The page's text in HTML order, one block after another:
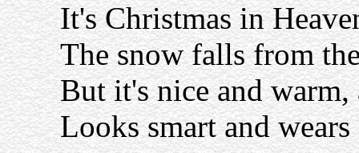
It's Christmas in
The snow falls from
But it's nice and warm,
Looks smart and wears